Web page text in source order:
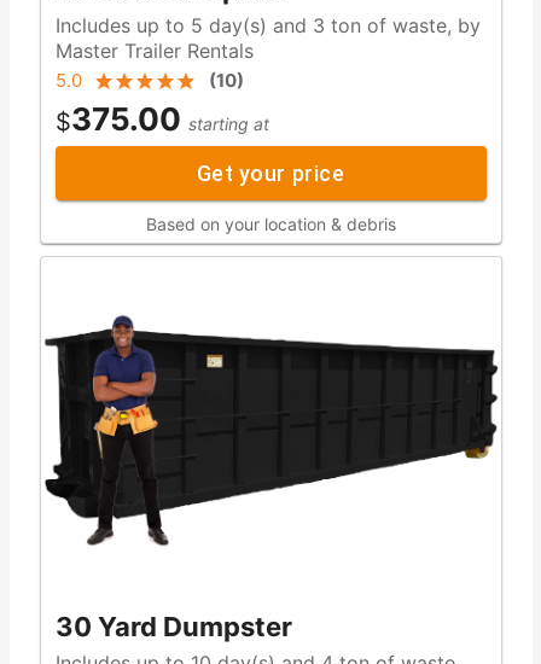
Includes up to 5 day(s) and 3 ton of waste, by
Master Trailer Rentals
5.0 (10)
$375.00 starting at
Get your price
Based on your location & debris
30 Yard Dumpster